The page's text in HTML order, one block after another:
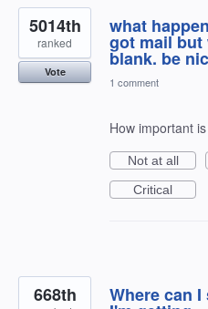
what
got mail
blank. be
5014th
ranked
Vote
1 comment
How important
Not at all
Critical
Where can
668th